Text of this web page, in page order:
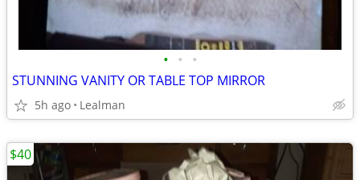
• • •
STUNNING VANITY OR TABLE TOP MIRROR
5h ago Lealman
$40